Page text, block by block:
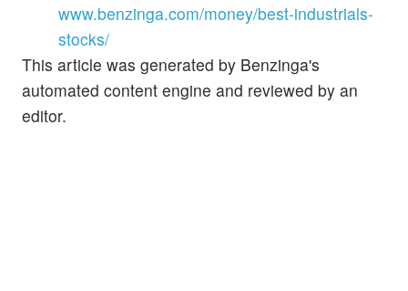
www.benzinga.com/money/best-industrials-
stocks/
This article was generated by Benzinga's
automated content engine and reviewed by an
editor.